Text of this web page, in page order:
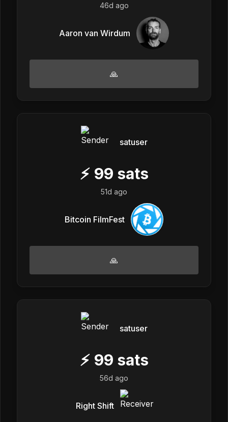
46d ago
Aaron van Wirdum
🙏
satuser
⚡ 99 sats
51d ago
Bitcoin FilmFest
🙏
satuser
⚡ 99 sats
56d ago
Right Shift